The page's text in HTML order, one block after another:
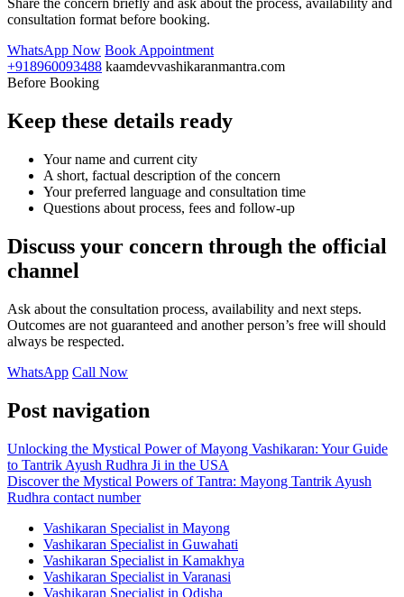
Share the concern briefly and ask about the process, availability and
consultation format before booking.
WhatsApp Now Book Appointment
+918960093488 kaamdevvashikaranmantra.com
Before Booking
Keep these details ready
Your name and current city
A short, factual description of the concern
Your preferred language and consultation time
Questions about process, fees and follow-up
Discuss your concern through the official
channel
Ask about the consultation process, availability and next steps.
Outcomes are not guaranteed and another person’s free will should
always be respected.
WhatsApp Call Now
Post navigation
Unlocking the Mystical Power of Mayong Vashikaran: Your Guide
to Tantrik Ayush Rudhra Ji in the USA
Discover the Mystical Powers of Tantra: Mayong Tantrik Ayush
Rudhra contact number
Vashikaran Specialist in Mayong
Vashikaran Specialist in Guwahati
Vashikaran Specialist in Kamakhya
Vashikaran Specialist in Varanasi
Vashikaran Specialist in Odisha